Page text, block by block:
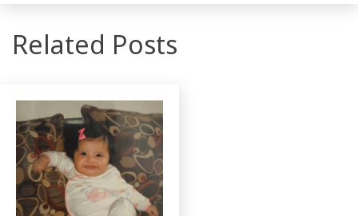
Related Posts